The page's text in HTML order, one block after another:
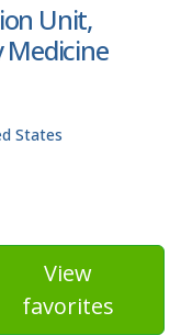
Unit,
States
View
favorites